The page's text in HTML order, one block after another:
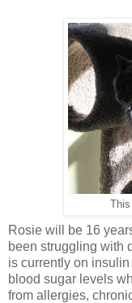
Rosie will be 16
been struggling with
is currently on
blood sugar levels
from allergies,